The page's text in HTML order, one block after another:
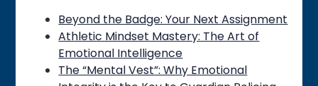
Beyond the Badge: Your Next Assignment
Athletic Mindset Mastery: The Art of
Emotional Intelligence
The “Mental Vest”: Why Emotional